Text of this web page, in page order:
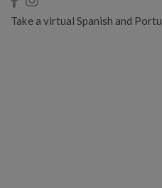
Take a virtual Spanish and